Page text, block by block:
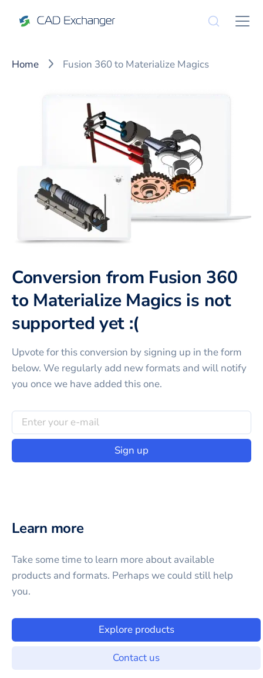
Home Fusion 360 to Materialize Magics
Conversion from Fusion 360
to Materialize Magics is not
supported yet :(
Upvote for thisconversion by signing up in the form
below. We regularly add new formats and will notify
you once we have added this one.
Sign up
Learn more
Take some time to learn more about available
products and formats. Perhaps we could still help
you.
Explore products
Contact us